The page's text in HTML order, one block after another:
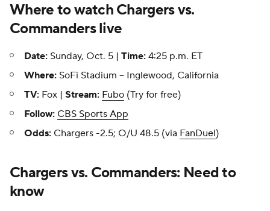
Where to watch Chargers vs.
Commanders live
Date: Sunday, Oct. 5 | Time: 4:25 p.m. ET
Where: SoFi Stadium -- Inglewood, California
TV: Fox | Stream: Fubo (Try for free)
Follow: CBS Sports App
Odds: Chargers -2.5; O/U 48.5 (via FanDuel)
Chargers vs. Commanders: Need to
know